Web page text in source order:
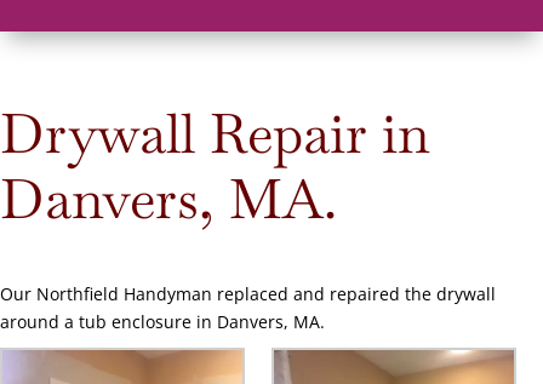
Drywall Repair in
Danvers, MA.
Our Northfield Handyman replaced and repaired the drywall
around a tub enclosure in Danvers, MA.